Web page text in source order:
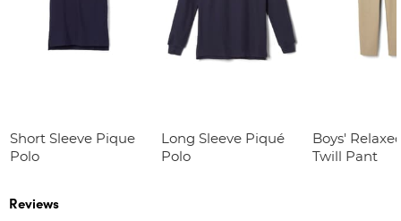
Short Sleeve Pique
Polo
Long Sleeve Piqué
Polo
Boys'
Twill Pant
Reviews